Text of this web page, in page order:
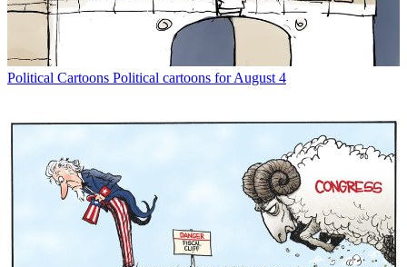
Political Cartoons Political cartoons for August 4